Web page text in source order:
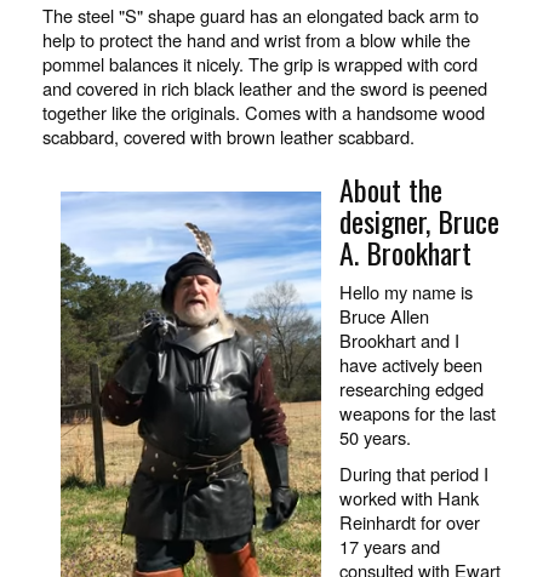
The steel "S" shape guard has an elongated back arm to
help to protect the hand and wrist from a blow while the
pommel balances it nicely. The grip is wrapped with cord
and covered in rich black leather and the sword is peened
together like the originals. Comes with a handsome wood
scabbard, covered with brown leather scabbard.
About the
designer, Bruce
A. Brookhart
Hello my name is
Bruce Allen
Brookhart and I
have actively been
researching edged
weapons for the last
50 years.
During that period I
worked with Hank
Reinhardt for over
17 years and
consulted with Ewart